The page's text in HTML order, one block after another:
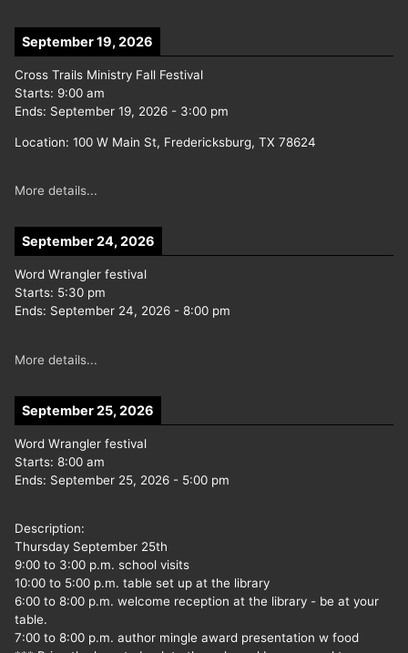
September 19, 2026
Cross Trails Ministry Fall Festival
Starts: 9:00 am
Ends: September 19, 2026 - 3:00 pm
Location: 100 W Main St, Fredericksburg, TX 78624
More details...
September 24, 2026
Word Wrangler festival
Starts: 5:30 pm
Ends: September 24, 2026 - 8:00 pm
More details...
September 25, 2026
Word Wrangler festival
Starts: 8:00 am
Ends: September 25, 2026 - 5:00 pm
Description:
Thursday September 25th
9:00 to 3:00 p.m. school visits
10:00 to 5:00 p.m. table set up at the library
6:00 to 8:00 p.m. welcome reception at the library - be at your
table.
7:00 to 8:00 p.m. author mingle award presentation w food